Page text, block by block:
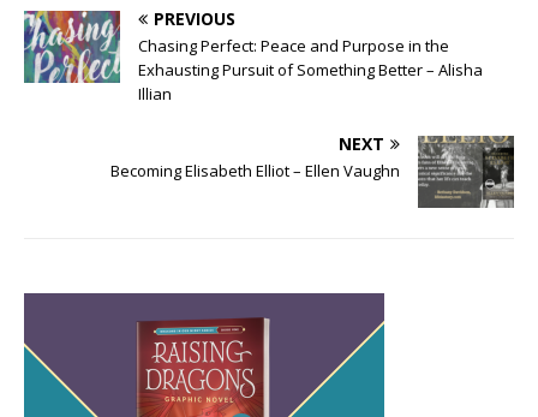
PREVIOUS
Chasing Perfect: Peace and Purpose in the
Exhausting Pursuit of Something Better – Alisha
Illian
NEXT
Becoming Elisabeth Elliot – Ellen Vaughn